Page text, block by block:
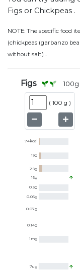
Figs or Chickpeas .
NOTE: The specific food
(chickpeas (garbanzo
without salt) .
Figs 100g
( 100 g )
74kcal
19g
2.9g
16g
0.3g
0.06g
0.07g
0.14g
1 mg
7ug